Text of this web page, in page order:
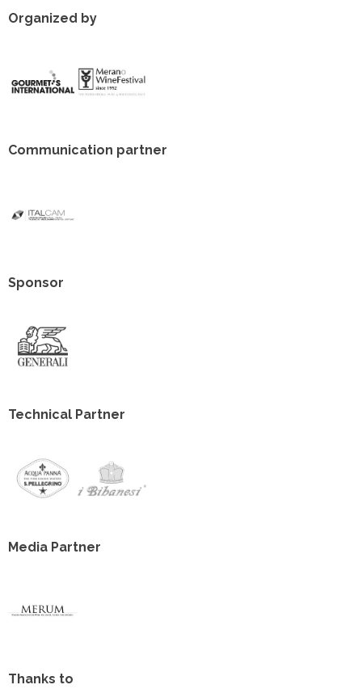
Organized by
Communication partner
Sponsor
Technical Partner
Media Partner
Thanks to